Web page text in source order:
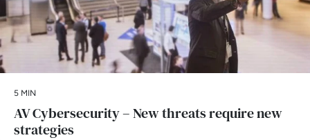
5 MIN
AV Cybersecurity – New threats require new
strategies